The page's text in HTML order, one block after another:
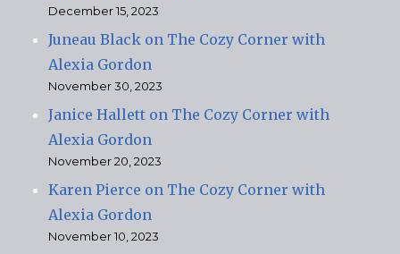
December 15, 2023
Juneau Black on The Cozy Corner with
Alexia Gordon
November 30, 2023
Janice Hallett on The Cozy Corner with
Alexia Gordon
November 20, 2023
Karen Pierce on The Cozy Corner with
Alexia Gordon
November 10, 2023